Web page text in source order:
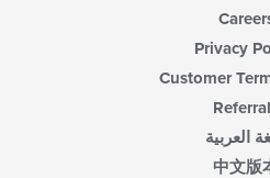
Privacy
Customer
العربية
中文版